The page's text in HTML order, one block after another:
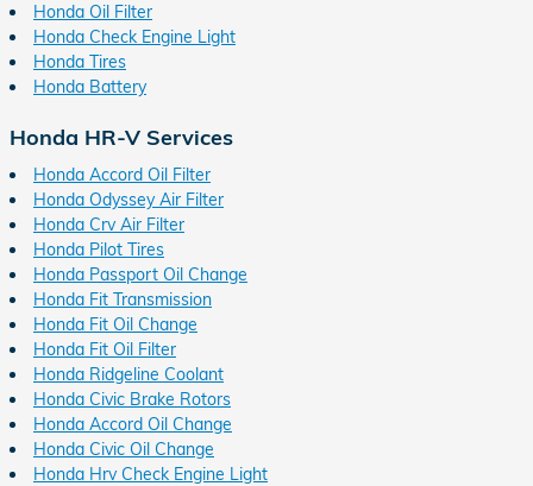
Honda Oil Filter
Honda Check Engine Light
Honda Tires
Honda Battery
Honda HR-V Services
Honda Accord Oil Filter
Honda Odyssey Air Filter
Honda Crv Air Filter
Honda Pilot Tires
Honda Passport Oil Change
Honda Fit Transmission
Honda Fit Oil Change
Honda Fit Oil Filter
Honda Ridgeline Coolant
Honda Civic Brake Rotors
Honda Accord Oil Change
Honda Civic Oil Change
Honda Hrv Check Engine Light